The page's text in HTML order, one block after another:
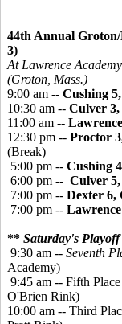
44th Annual
3)
At Lawrence
(Groton, Mass.)
9:00 am -- Cushing
10:30 am -- Culver 3,
11:00 am --
12:30 pm -- Proctor
(Break)
5:00 pm -- Cushing
6:00 pm -- Culver
7:00 pm -- Dexter 6,
7:00 pm --
** Saturday's
9:30 am -- Seventh
Academy)
9:45 am -- Fifth
O'Brien Rink)
10:00 am -- Third